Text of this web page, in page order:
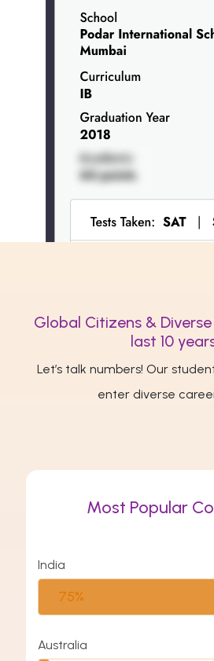
Global Citizens &
last 10
Let’s talk numbers! Our
enter diverse
Most Popular
India
75%
Australia